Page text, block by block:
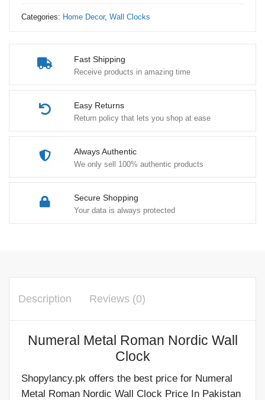
Fast Shipping
Receive products in amazing time
Easy Returns
Return policy that lets you shop at ease
Always Authentic
We only sell 100% authentic products
Secure Shopping
Your data is always protected
Categories: Home Decor, Wall Clocks
Description Reviews (0)
Numeral Metal Roman Nordic Wall
Clock
Shopylancy.pk offers the best price for Numeral
Metal Roman Nordic Wall Clock Price In Pakistan